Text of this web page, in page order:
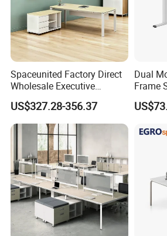
Spaceunited Factory Direct
Wholesale Executive
Workstations Metal Office
Desks
US$327.28-356.37
Dual
Frame